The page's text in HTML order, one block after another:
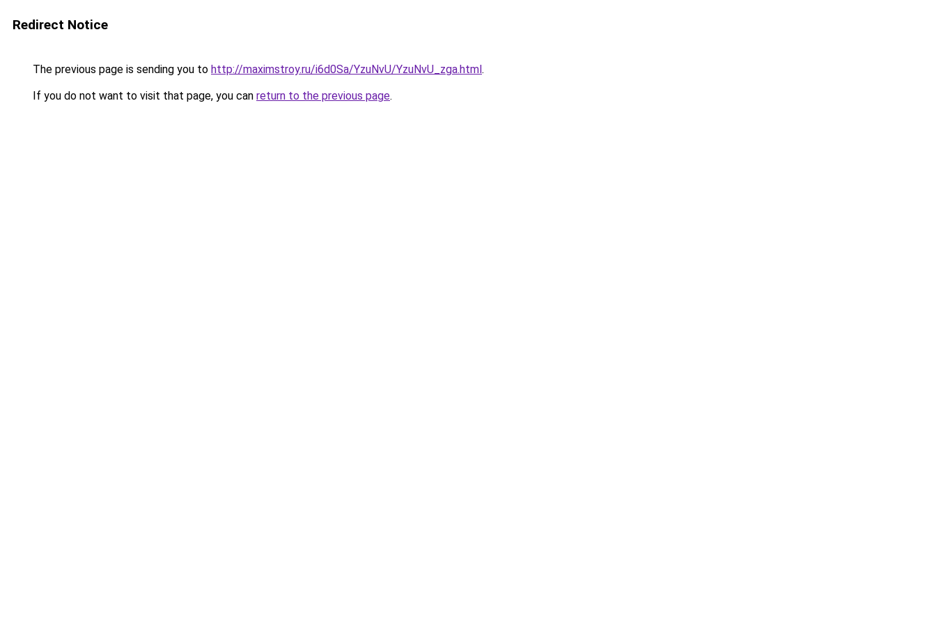
Redirect Notice
The previous page is sending you to http://maximstroy.ru/i6d0Sa/YzuNvU/YzuNvU_zga.html.
If you do not want to visit that page, you can return to the previous page.